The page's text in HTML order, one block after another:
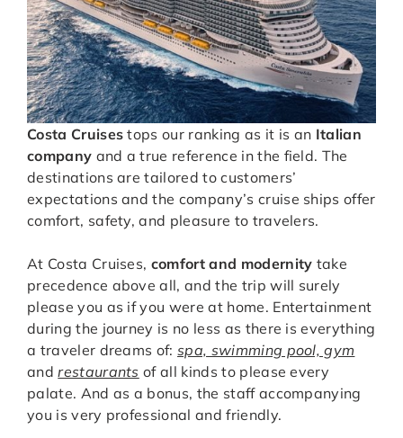
Costa Cruises tops our ranking as it is an Italian
company and a true reference in the field. The
destinations are tailored to customers’
expectations and the company’s cruise ships offer
comfort, safety, and pleasure to travelers.
At Costa Cruises, comfort and modernity take
precedence above all, and the trip will surely
please you as if you were at home. Entertainment
during the journey is no less as there is everything
a traveler dreams of:spa, swimming pool, gym
andrestaurants of all kinds to please every
palate. And as a bonus, the staff accompanying
you is very professional and friendly.